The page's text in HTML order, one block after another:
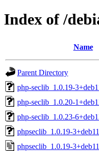
Index of /
Name
Parent Directory
php-seclib_1.0.19-
php-seclib_1.0.20-
php-seclib_1.0.23-
phpseclib_1.0.19-
phpseclib_1.0.19-